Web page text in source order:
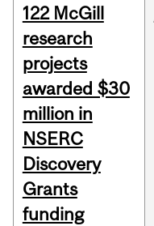
122 McGill
research
projects
awarded $30
million in
NSERC
Discovery
Grants
funding